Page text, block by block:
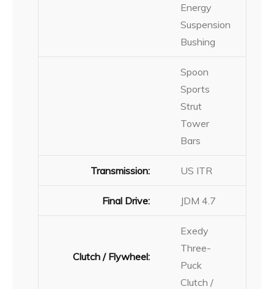
Energy
Suspension
Bushing
Spoon
Sports
Strut
Tower
Bars
Transmission: US ITR
Final Drive: JDM 4.7
Clutch / Flywheel:
Exedy
Three-
Puck
Clutch /